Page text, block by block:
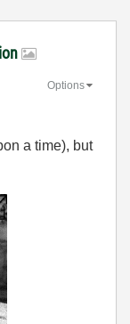
Options
a time), but